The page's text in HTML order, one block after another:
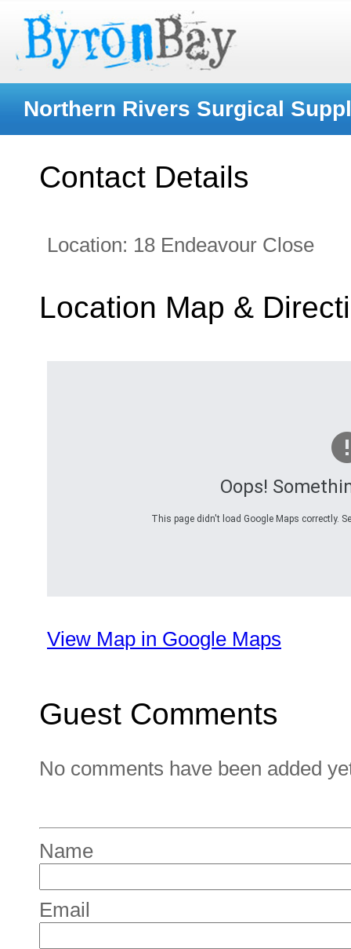
Northern Rivers Surgical
Contact Details
Location: 18 Endeavour Close
Location Map &
Oops!
This page didn't load Google Maps correctly.
View Map in Google Maps
Guest Comments
No comments have been added
Name
Email